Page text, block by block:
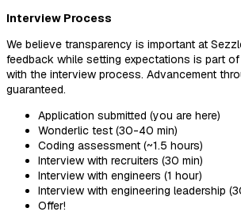
Interview Process
We believe transparency is important at
feedback while setting expectations is part
with the interview process. Advancement
guaranteed.
Application submitted (you are here)
Wonderlic test (30-40 min)
Coding assessment (~1.5 hours)
Interview with recruiters (30 min)
Interview with engineers (1 hour)
Interview with engineering leadership
Offer!